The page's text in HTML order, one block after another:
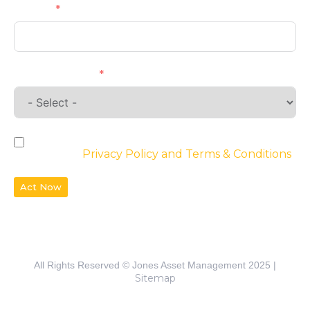
Privacy Policy and Terms & Conditions
Act Now
All Rights Reserved © Jones Asset Management 2025 |
Sitemap